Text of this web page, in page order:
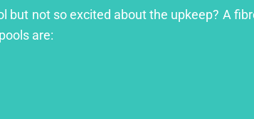
but not so excited about the upkeep? A
are: